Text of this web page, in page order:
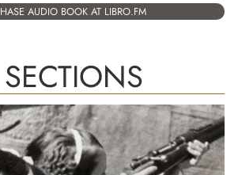
AUDIO BOOK AT LIBRO.FM